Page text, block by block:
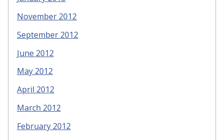
November 2012
September 2012
June 2012
May 2012
April 2012
March 2012
February 2012